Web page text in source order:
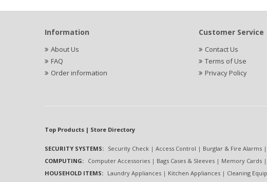
Information
About Us
FAQ
Order information
Customer Service
Contact Us
Terms of Use
Privacy Policy
Top Products | Store Directory
SECURITY SYSTEMS: Security Check | Access Control | Burglar & Fire Alarms |
COMPUTING: Computer Accessories | Bags Cases & Sleeves | Memory Cards |
HOUSEHOLD ITEMS: Laundry Appliances | Kitchen Appliances | Cleaning